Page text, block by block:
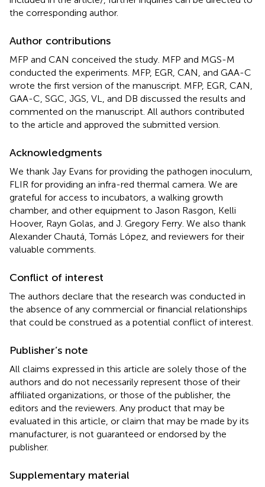
the corresponding author.
Author contributions
MFP and CAN conceived the study. MFP and MGS-M
conducted the experiments. MFP, EGR, CAN, and GAA-C
wrote the first version of the manuscript. MFP, EGR, CAN,
GAA-C, SGC, JGS, VL, and DB discussed the results and
commented on the manuscript. All authors contributed
to the article and approved the submitted version.
Acknowledgments
We thank Jay Evans for providing the pathogen inoculum,
FLIR for providing an infra-red thermal camera. We are
grateful for access to incubators, a walking growth
chamber, and other equipment to Jason Rasgon, Kelli
Hoover, Rayn Golas, and J. Gregory Ferry. We also thank
Alexander Chautá, Tomás López, and reviewers for their
valuable comments.
Conflict of interest
The authors declare that the research was conducted in
the absence of any commercial or financial relationships
that could be construed as a potential conflict of interest.
Publisher’s note
All claims expressed in this article are solely those of the
authors and do not necessarily represent those of their
affiliated organizations, or those of the publisher, the
editors and the reviewers. Any product that may be
evaluated in this article, or claim that may be made by its
manufacturer, is not guaranteed or endorsed by the
publisher.
Supplementary material